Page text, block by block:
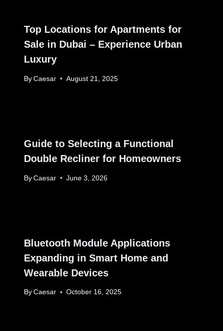
Top Locations for Apartments for
Sale in Dubai – Experience Urban
Luxury
By Caesar August 21, 2025
Guide to Selecting a Functional
Double Recliner for Homeowners
By Caesar June 3, 2026
Bluetooth Module Applications
Expanding in Smart Home and
Wearable Devices
By Caesar October 16, 2025